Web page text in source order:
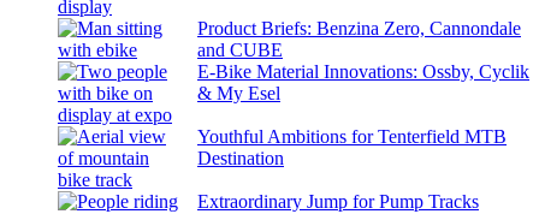
Product Briefs: Benzina Zero, Cannondale
and CUBE
E-Bike Material Innovations: Ossby, Cyclik
& My Esel
Youthful Ambitions for Tenterfield MTB
Destination
Extraordinary Jump for Pump Tracks